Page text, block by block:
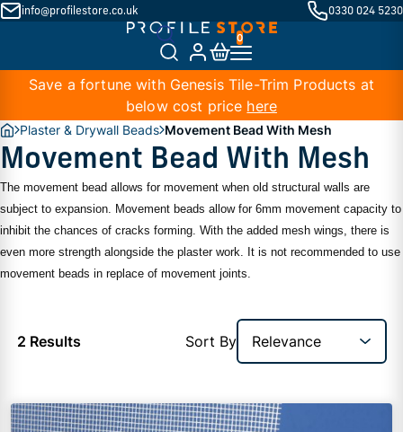
info@profilestore.co.uk 0330 024 5230
Save a fortune with Genesis Tile-Trim Products at
below cost price here
Plaster & Drywall Beads Movement Bead With Mesh
Movement Bead With Mesh
The movement bead allows for movement when old structural walls are
subject to expansion. Movement beads allow for 6mm movement capacity to
inhibit the chances of cracks forming. With the added mesh wings, there is
even more strength alongside the plaster work. It is not recommended to use
movement beads in replace of movement joints.
2 Results Sort By